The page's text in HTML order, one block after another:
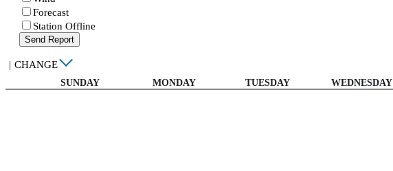
Forecast
Station Offline
Send Report
| CHANGE
SUNDAY MONDAY TUESDAY WEDNESDAY